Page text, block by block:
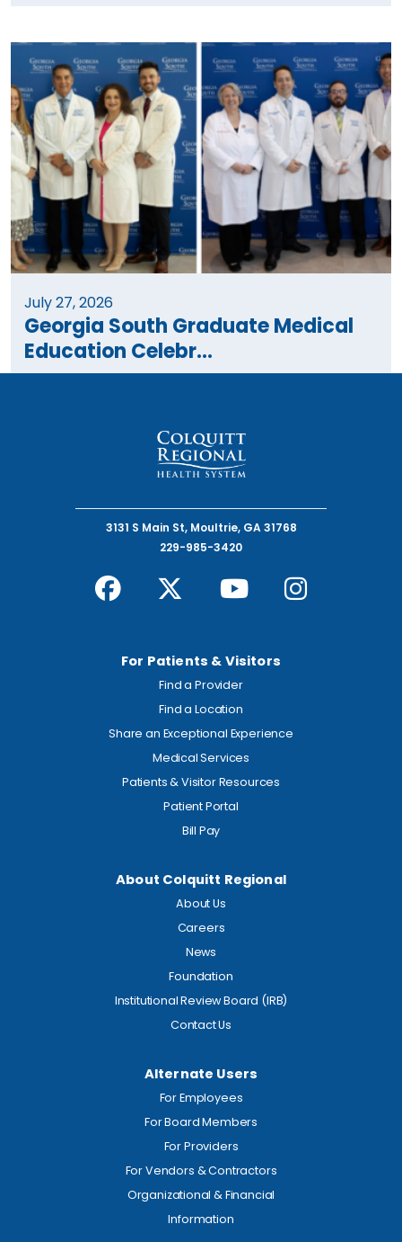
July 27, 2026
Georgia South Graduate Medical
Education Celebr...
3131 S Main St, Moultrie, GA 31768
229-985-3420
For Patients & Visitors
Find a Provider
Find a Location
Share an Exceptional Experience
Medical Services
Patients & Visitor Resources
Patient Portal
Bill Pay
About Colquitt Regional
About Us
Careers
News
Foundation
Institutional Review Board (IRB)
Contact Us
Alternate Users
For Employees
For Board Members
For Providers
For Vendors & Contractors
Organizational & Financial
Information